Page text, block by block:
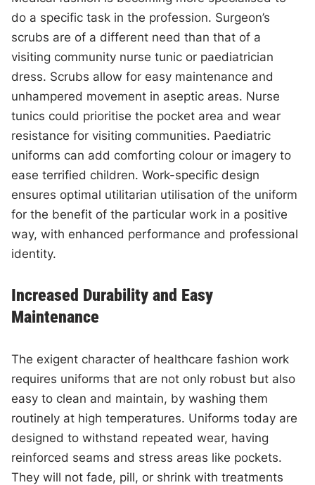
do a specific task in the profession. Surgeon’s
scrubs are of a different need than that of a
visiting community nurse tunic or paediatrician
dress. Scrubs allow for easy maintenance and
unhampered movement in aseptic areas. Nurse
tunics could prioritise the pocket area and wear
resistance for visiting communities. Paediatric
uniforms can add comforting colour or imagery to
ease terrified children. Work-specific design
ensures optimal utilitarian utilisation of the uniform
for the benefit of the particular work in a positive
way, with enhanced performance and professional
identity.
Increased Durability and Easy
Maintenance
The exigent character of healthcare fashion work
requires uniforms that are not only robust but also
easy to clean and maintain, by washing them
routinely at high temperatures. Uniforms today are
designed to withstand repeated wear, having
reinforced seams and stress areas like pockets.
They will not fade, pill, or shrink with treatments